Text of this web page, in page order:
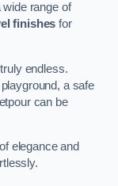
range of
finishes for
endless.
a safe
can be
elegance and